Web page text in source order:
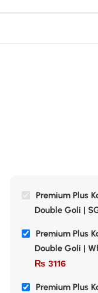
Premium Plus
Double Goli |
Premium Plus
Double Goli |
₨ 3116
Premium Plus